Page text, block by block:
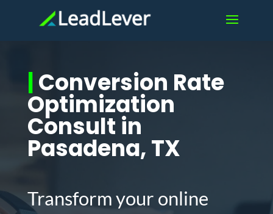
|Conversion Rate
Optimization
Consult in
Pasadena, TX
Transform your online